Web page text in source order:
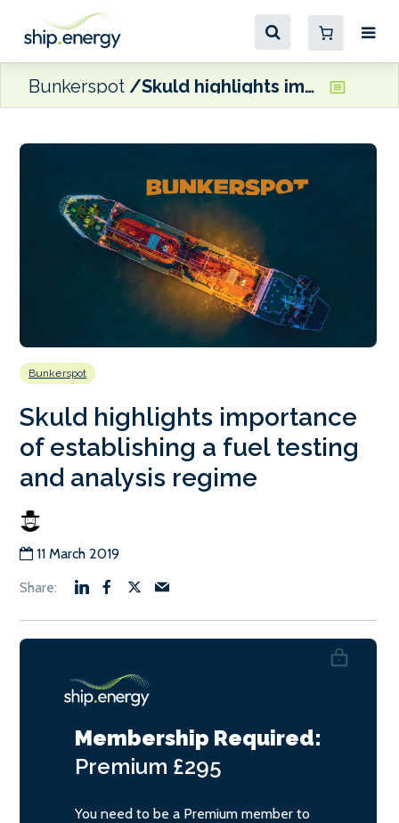
Bunkerspot Skuld highlights importance of establishing a fuel testing and analysis regime
Bunkerspot
Skuld highlights importance
of establishing a fuel testing
and analysis regime
11 March 2019
Membership Required:
Premium £295
You need to be a Premium member to